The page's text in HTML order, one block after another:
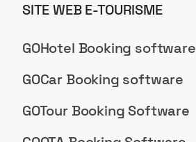
SITE WEB E-TOURISME
GOHotel Booking software
GOCar Booking software
GOTour Booking Software